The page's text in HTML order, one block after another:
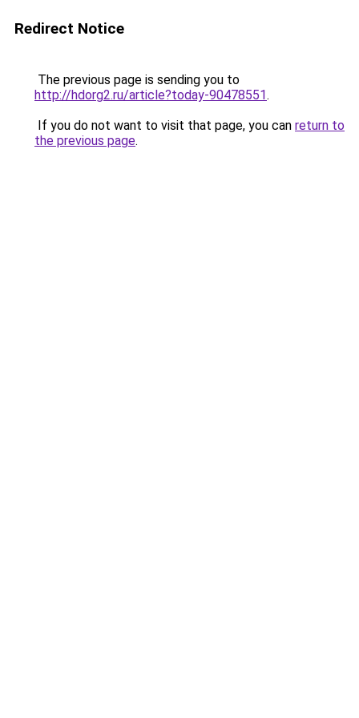
Redirect Notice
The previous page is sending you to
http://hdorg2.ru/article?today-90478551.
If you do not want to visit that page, you can return to
the previous page.